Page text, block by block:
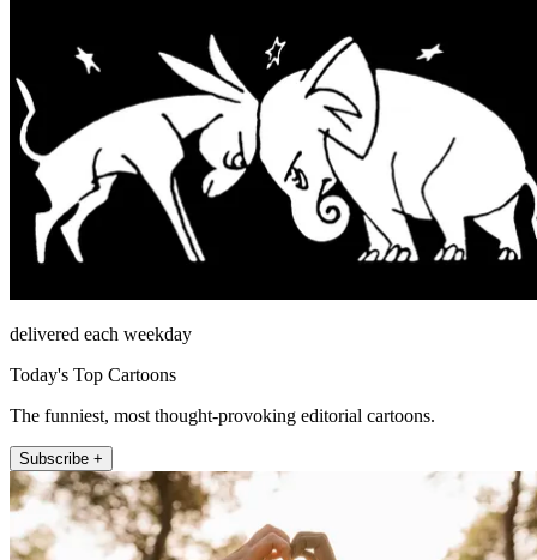
delivered each weekday
Today's Top Cartoons
The funniest, most thought-provoking editorial cartoons.
Subscribe +